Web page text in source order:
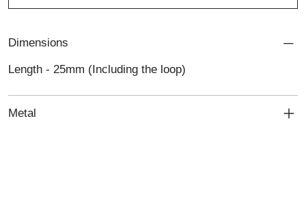
Dimensions
Length - 25mm (Including the loop)
Metal